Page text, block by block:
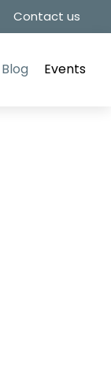
Contact us
Blog Events